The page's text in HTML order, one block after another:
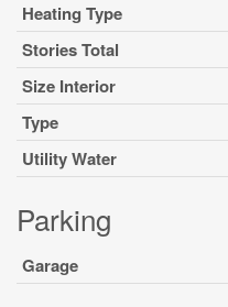
Heating Type
Stories Total
Size Interior
Type
Utility Water
Parking
Garage